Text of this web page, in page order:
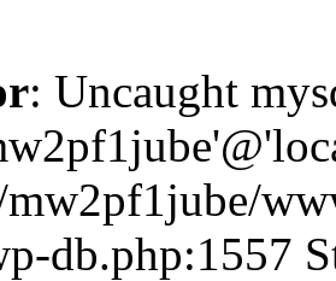
: Uncaught
db.php:1557